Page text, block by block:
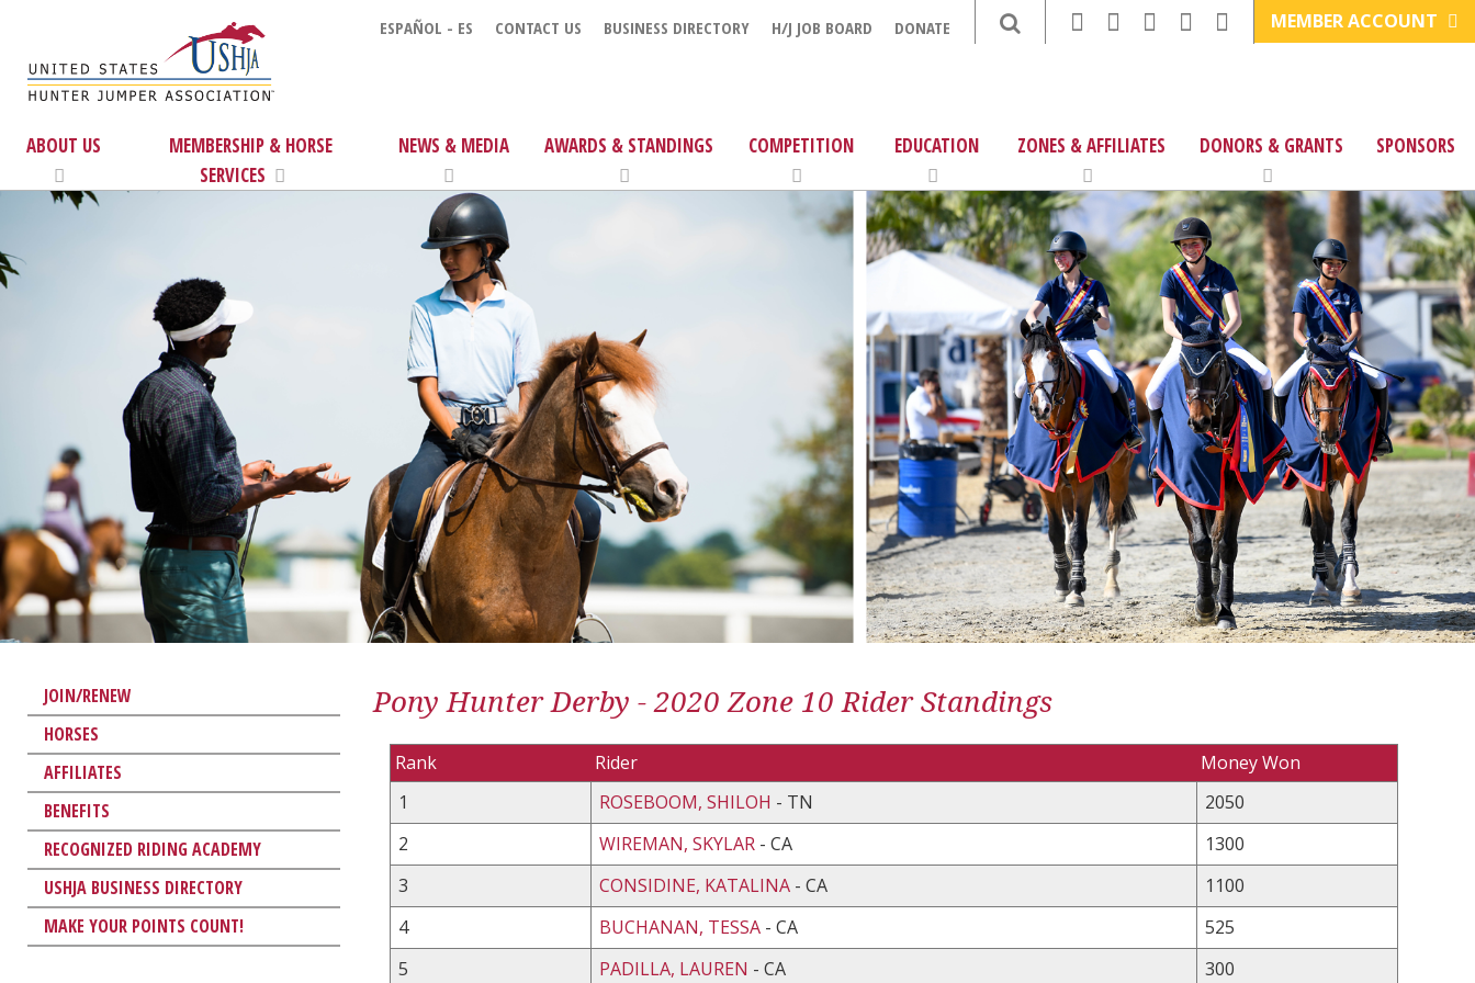
ESPAÑOL - ES CONTACT US BUSINESS DIRECTORY H/J JOB BOARD DONATE MEMBER ACCOUNT
ABOUT US
MEMBERSHIP & HORSE
SERVICES
NEWS & MEDIA AWARDS & STANDINGS COMPETITION EDUCATION ZONES & AFFILIATES DONORS & GRANTS SPONSORS
JOIN/RENEW
HORSES
AFFILIATES
BENEFITS
RECOGNIZED RIDING ACADEMY
USHJA BUSINESS DIRECTORY
MAKE YOUR POINTS COUNT!
Pony Hunter Derby - 2020 Zone 10 Rider Standings
Rank Rider
Money Won
1
ROSEBOOM, SHILOH - TN
2050
2
WIREMAN, SKYLAR - CA
1300
3
CONSIDINE, KATALINA - CA
1100
4
BUCHANAN, TESSA - CA
525
5
PADILLA, LAUREN - CA 300